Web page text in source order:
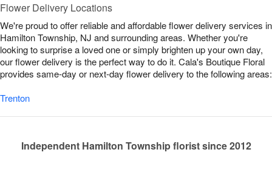
Flower Delivery Locations
We're proud to offer reliable and affordable flower delivery services in
Hamilton Township, NJ and surrounding areas. Whether you're
looking to surprise a loved one or simply brighten up your own day,
our flower delivery is the perfect way to do it. Cala's Boutique Floral
provides same-day or next-day flower delivery to the following areas:
Trenton
Independent Hamilton Township florist since 2012